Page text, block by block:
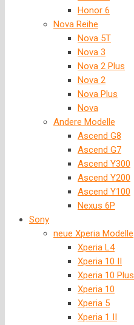
Honor 6
Nova Reihe
Nova 5T
Nova 3
Nova 2 Plus
Nova 2
Nova Plus
Nova
Andere Modelle
Ascend G8
Ascend G7
Ascend Y300
Ascend Y200
Ascend Y100
Nexus 6P
Sony
neue Xperia Modelle
Xperia L4
Xperia 10 II
Xperia 10 Plus
Xperia 10
Xperia 5
Xperia 1 II